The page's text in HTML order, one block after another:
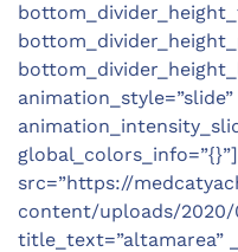
src=”https://
content/uploads/2020/
title_text=”altamarea”